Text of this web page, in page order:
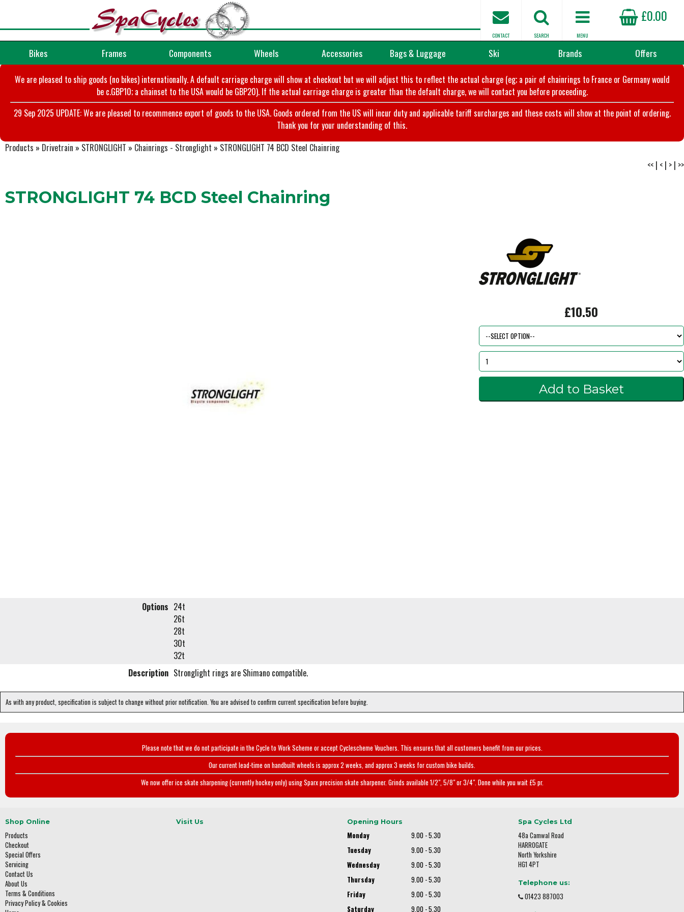
£0.00
MENU
SEARCH
CONTACT
Bikes Frames Components Wheels Accessories Bags & Luggage Ski Brands Offers
We are pleased to ship goods (no bikes) internationally. A default carriage charge will show at checkout but we will adjust this to reflect the actual charge (eg; a pair of chainrings to France or Germany would
be c.GBP10; a chainset to the USA would be GBP20). If the actual carriage charge is greater than the default charge, we will contact you before proceeding.
29 Sep 2025 UPDATE: We are pleased to recommence export of goods to the USA. Goods ordered from the US will incur duty and applicable tariff surcharges and these costs will show at the point of ordering.
Thank you for your understanding of this.
Products » Drivetrain » STRONGLIGHT » Chainrings - Stronglight » STRONGLIGHT 74 BCD Steel Chainring
<< | < | > | >>
STRONGLIGHT 74 BCD Steel Chainring
£10.50
Options 24t
26t
28t
30t
32t
Description Stronglight rings are Shimano compatible.
As with any product, specification is subject to change without prior notification. You are advised to confirm current specification before buying.
Please note that we do not participate in the Cycle to Work Scheme or accept Cyclescheme Vouchers. This ensures that all customers benefit from our prices.
Our current lead-time on handbuilt wheels is approx 2 weeks, and approx 3 weeks for custom bike builds.
We now offer ice skate sharpening (currently hockey only) using Sparx precision skate sharpener. Grinds available 1/2", 5/8" or 3/4". Done while you wait £5 pr.
Shop Online
Products
Checkout
Special Offers
Servicing
Contact Us
About Us
Terms & Conditions
Privacy Policy & Cookies
Visit Us Opening Hours
Monday
9.00 - 5.30
Tuesday
9.00 - 5.30
Wednesday
9.00 - 5.30
Thursday
9.00 - 5.30
Friday
9.00 - 5.30
Saturday
9.00 - 5.30
Spa Cycles Ltd
48a Camwal Road
HARROGATE
North Yorkshire
HG1 4PT
Telephone us:
01423 887003